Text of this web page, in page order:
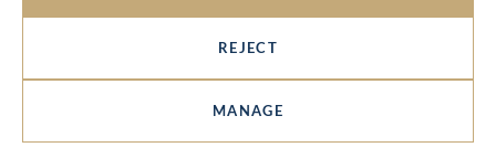
REJECT
MANAGE